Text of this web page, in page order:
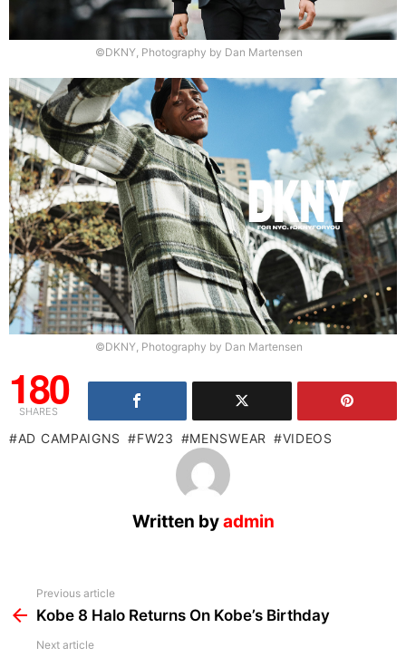
©DKNY, Photography by Dan Martensen
©DKNY, Photography by Dan Martensen
180
SHARES
AD CAMPAIGNS FW23 MENSWEAR VIDEOS
Written byadmin
more
Previous article
Kobe 8 Halo Returns On Kobe’s Birthday
Next article